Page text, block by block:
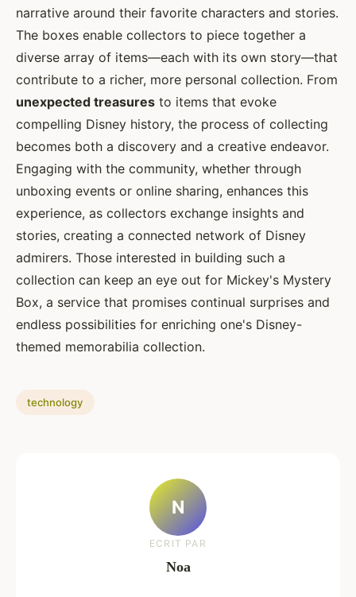
narrative around their favorite characters and stories.
The boxes enable collectors to piece together a
diverse array of items—each with its own story—that
contribute to a richer, more personal collection. From
unexpected treasures to items that evoke
compelling Disney history, the process of collecting
becomes both a discovery and a creative endeavor.
Engaging with the community, whether through
unboxing events or online sharing, enhances this
experience, as collectors exchange insights and
stories, creating a connected network of Disney
admirers. Those interested in building such a
collection can keep an eye out for Mickey's Mystery
Box, a service that promises continual surprises and
endless possibilities for enriching one's Disney-
themed memorabilia collection.
technology
N
ECRIT PAR
Noa